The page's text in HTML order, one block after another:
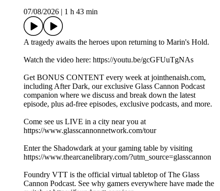
07/08/2026
1 h 43 min
A tragedy awaits the heroes upon returning to Marin's Hold.
Watch the video here:⁠ ⁠https://youtu.be/gcGFUuTgNAs
Get BONUS CONTENT every week at ⁠⁠⁠⁠⁠⁠⁠⁠⁠⁠⁠⁠⁠⁠⁠⁠⁠⁠⁠⁠⁠⁠⁠⁠⁠⁠jointhenaish.com⁠⁠⁠⁠⁠⁠⁠⁠⁠⁠⁠⁠⁠⁠⁠⁠⁠⁠⁠⁠⁠⁠⁠⁠⁠⁠,
including After Dark, our exclusive Glass Cannon Podcast
companion where we discuss and break down the latest
episode, plus ad-free episodes, exclusive podcasts, and more.
Come see us LIVE in a city near you at
⁠⁠⁠⁠⁠⁠⁠⁠⁠⁠⁠⁠⁠⁠⁠⁠⁠⁠⁠⁠⁠⁠⁠⁠⁠⁠https://www.glasscannonnetwork.com/tour⁠⁠⁠⁠⁠⁠⁠⁠⁠⁠⁠⁠⁠⁠⁠⁠⁠⁠⁠⁠⁠⁠⁠⁠⁠
Enter the Shadowdark at your gaming table by visiting
⁠⁠⁠⁠⁠⁠⁠⁠⁠⁠⁠⁠⁠⁠⁠⁠⁠⁠⁠⁠⁠⁠⁠⁠⁠⁠⁠⁠⁠⁠⁠⁠https://www.thearcanelibrary.com/?utm_source=glasscannon⁠⁠⁠⁠⁠⁠⁠⁠⁠⁠⁠⁠⁠⁠⁠⁠⁠⁠⁠⁠⁠⁠⁠⁠⁠⁠⁠⁠⁠⁠⁠⁠
Foundry VTT is the official virtual tabletop of The Glass
Cannon Podcast. See why gamers everywhere have made the